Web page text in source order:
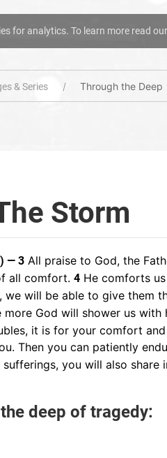
for analytics. To learn more read our
& Series Through the Deep
Storm
— 3 All praise to God, the
all comfort. 4 He comforts
we will be able to give them
God will shower us
it is for your comfort
Then you can patiently
you will also share
deep of tragedy: